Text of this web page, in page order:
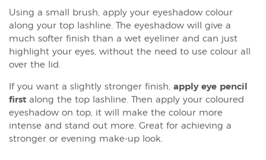
Using a small brush, apply your eyeshadow colour
along your top lashline. The eyeshadow will give a
much softer finish than a wet eyeliner and can just
highlight your eyes, without the need to use colour all
over the lid.
If you want a slightly stronger finish, apply eye pencil
first along the top lashline. Then apply your coloured
eyeshadow on top, it will make the colour more
intense and stand out more. Great for achieving a
stronger or evening make-up look.